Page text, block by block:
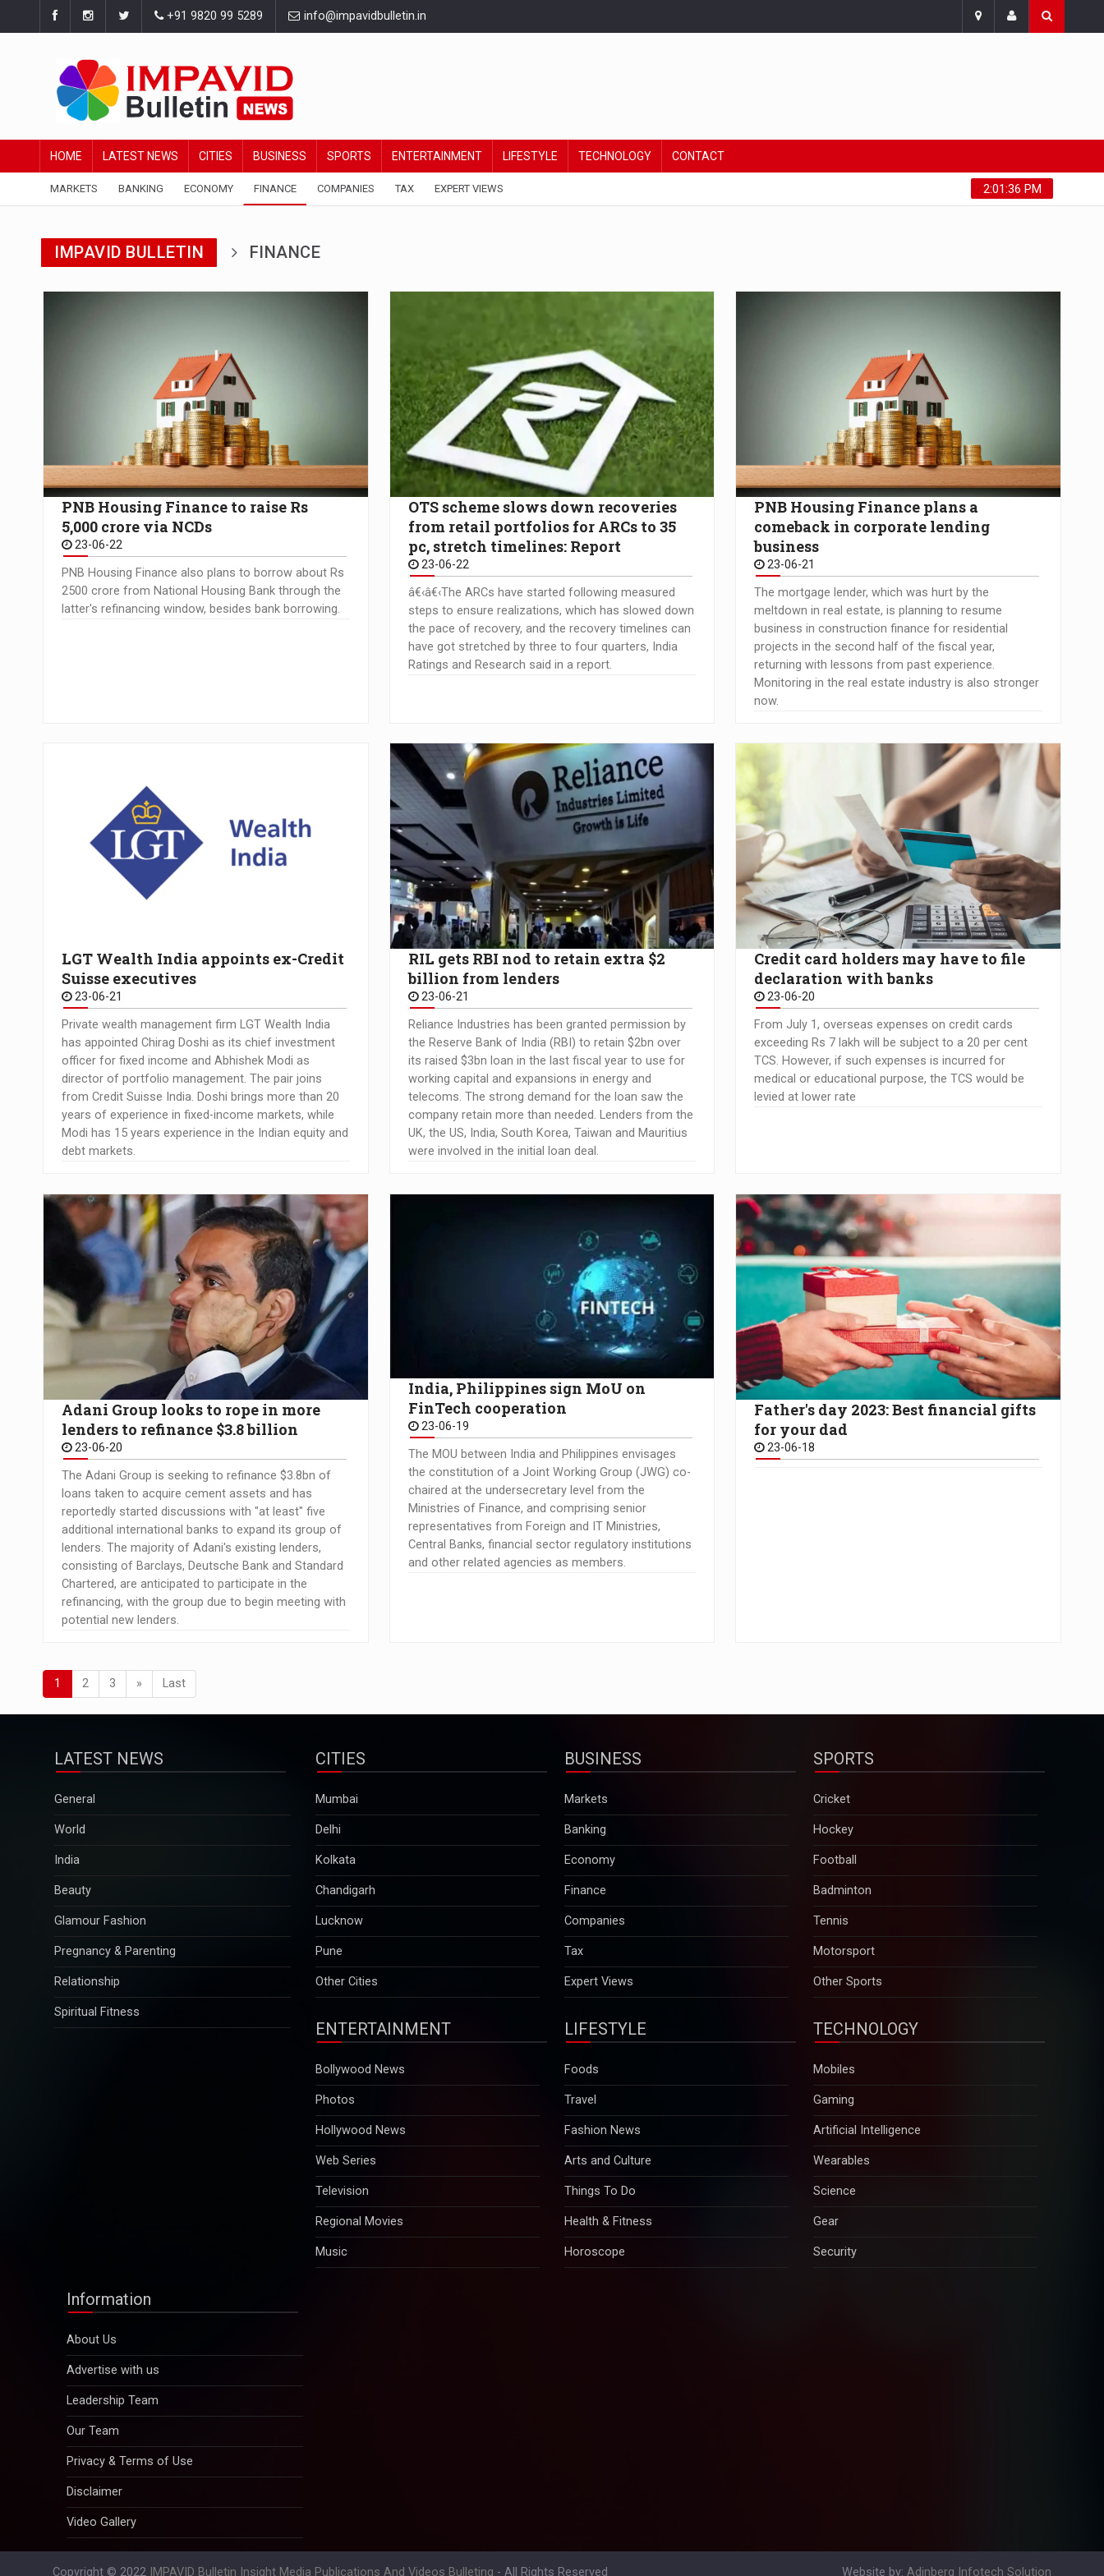
+91 9820 99 5289 info@impavidbulletin.in
HOME LATEST NEWS CITIES BUSINESS SPORTS ENTERTAINMENT LIFESTYLE TECHNOLOGY CONTACT
MARKETS BANKING ECONOMY FINANCE COMPANIES TAX EXPERT VIEWS 2:01:37 PM
IMPAVID BULLETIN FINANCE
PNB Housing Finance to raise Rs
5,000 crore via NCDs
23-06-22
PNB Housing Finance also plans to borrow about Rs
2500 crore from National Housing Bank through the
latter's refinancing window, besides bank borrowing.
OTS scheme slows down recoveries
from retail portfolios for ARCs to 35
pc, stretch timelines: Report
23-06-22
â€‹â€‹The ARCs have started following measured
steps to ensure realizations, which has slowed down
the pace of recovery, and the recovery timelines can
have got stretched by three to four quarters, India
Ratings and Research said in a report.
PNB Housing Finance plans a
comeback in corporate lending
business
23-06-21
The mortgage lender, which was hurt by the
meltdown in real estate, is planning to resume
business in construction finance for residential
projects in the second half of the fiscal year,
returning with lessons from past experience.
Monitoring in the real estate industry is also stronger
now.
LGT Wealth India appoints ex-Credit
Suisse executives
23-06-21
Private wealth management firm LGT Wealth India
has appointed Chirag Doshi as its chief investment
officer for fixed income and Abhishek Modi as
director of portfolio management. The pair joins
from Credit Suisse India. Doshi brings more than 20
years of experience in fixed-income markets, while
Modi has 15 years experience in the Indian equity and
debt markets.
RIL gets RBI nod to retain extra $2
billion from lenders
23-06-21
Reliance Industries has been granted permission by
the Reserve Bank of India (RBI) to retain $2bn over
its raised $3bn loan in the last fiscal year to use for
working capital and expansions in energy and
telecoms. The strong demand for the loan saw the
company retain more than needed. Lenders from the
UK, the US, India, South Korea, Taiwan and Mauritius
were involved in the initial loan deal.
Credit card holders may have to file
declaration with banks
23-06-20
From July 1, overseas expenses on credit cards
exceeding Rs 7 lakh will be subject to a 20 per cent
TCS. However, if such expenses is incurred for
medical or educational purpose, the TCS would be
levied at lower rate
Adani Group looks to rope in more
lenders to refinance $3.8 billion
23-06-20
The Adani Group is seeking to refinance $3.8bn of
loans taken to acquire cement assets and has
reportedly started discussions with "at least" five
additional international banks to expand its group of
lenders. The majority of Adani's existing lenders,
consisting of Barclays, Deutsche Bank and Standard
Chartered, are anticipated to participate in the
refinancing, with the group due to begin meeting with
potential new lenders.
India, Philippines sign MoU on
FinTech cooperation
23-06-19
The MOU between India and Philippines envisages
the constitution of a Joint Working Group (JWG) co-
chaired at the undersecretary level from the
Ministries of Finance, and comprising senior
representatives from Foreign and IT Ministries,
Central Banks, financial sector regulatory institutions
and other related agencies as members.
Father's day 2023: Best financial gifts
for your dad
23-06-18
1 2 3 » Last
LATEST NEWS
General
World
India
Beauty
Glamour Fashion
Pregnancy & Parenting
Relationship
Spiritual Fitness
CITIES
Mumbai
Delhi
Kolkata
Chandigarh
Lucknow
Pune
Other Cities
BUSINESS
Markets
Banking
Economy
Finance
Companies
Tax
Expert Views
SPORTS
Cricket
Hockey
Football
Badminton
Tennis
Motorsport
Other Sports
ENTERTAINMENT
Bollywood News
Photos
Hollywood News
Web Series
Television
Regional Movies
Music
LIFESTYLE
Foods
Travel
Fashion News
Arts and Culture
Things To Do
Health & Fitness
Horoscope
TECHNOLOGY
Mobiles
Gaming
Artificial Intelligence
Wearables
Science
Gear
Security
Information
About Us
Advertise with us
Leadership Team
Our Team
Privacy & Terms of Use
Disclaimer
Video Gallery
Copyright © 2022 IMPAVID Bulletin Insight Media Publications And Videos Bulleting - All Rights Reserved Website by: Adinberg Infotech Solution